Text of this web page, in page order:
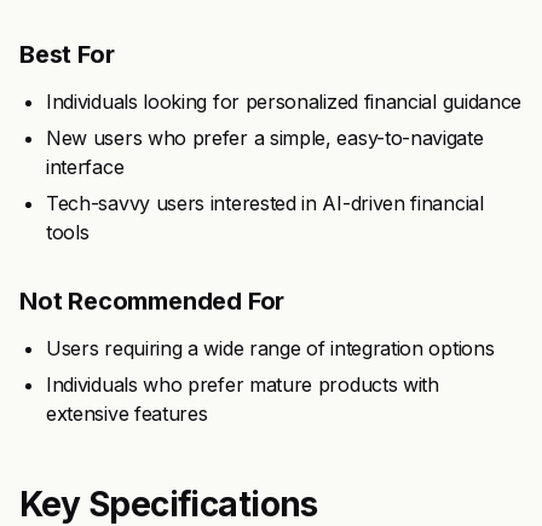
Best For
Individuals looking for personalized financial guidance
New users who prefer a simple, easy-to-navigate
interface
Tech-savvy users interested in AI-driven financial
tools
Not Recommended For
Users requiring a wide range of integration options
Individuals who prefer mature products with
extensive features
Key Specifications